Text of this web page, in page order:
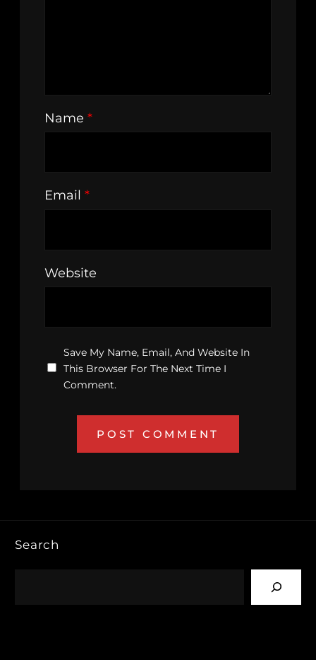
Name *
Email *
Website
Save My Name, Email, And Website In
This Browser For The Next Time I
Comment.
Search